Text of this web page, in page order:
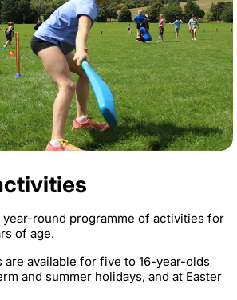
year-round programme of activities for
of age.
are available for five to 16-year-olds
and summer holidays, and at Easter